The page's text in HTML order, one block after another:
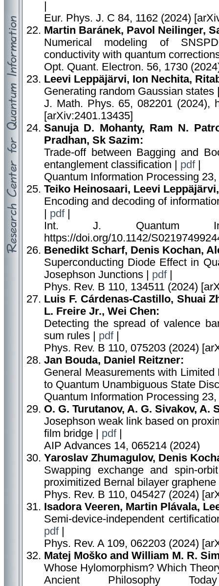
Eur. Phys. J. C 84, 1162 (2024)
Martin Baránek, Pavol Neilinger,
Numerical modeling of
conductivity with quantum
Opt. Quant. Electron. 56, 1730
Leevi Leppäjärvi, Ion Nechita,
Generating random Gaussian
J. Math. Phys. 65, 082201 (2024),
[arXiv:2401.13435]
Sanuja D. Mohanty, Ram N.
Pradhan, Sk Sazim:
Trade-off between Bagging and
entanglement classification | pdf|
Quantum Information Processing
Teiko Heinosaari, Leevi
Encoding and decoding of
pdf|
Int. J. Quantum
https://doi.org/10.1142/
Benedikt Scharf, Denis Kochan,
Superconducting Diode Effect in
Josephson Junctions | pdf|
Phys. Rev. B 110, 134511 (2024)
Luis F. Cárdenas-Castillo, Shuai
L. Freire Jr., Wei Chen:
Detecting the spread of valence
sum rules | pdf|
Phys. Rev. B 110, 075203 (2024)
Jan Bouda, Daniel Reitzner:
General Measurements with
to Quantum Unambiguous State
Quantum Information Processing
O. G. Turutanov, A. G. Sivakov, A.
Josephson weak link based on
film bridge | pdf|
AIP Advances 14, 065214 (2024)
Yaroslav Zhumagulov, Denis
Swapping exchange and spin-
proximitized Bernal bilayer
Phys. Rev. B 110, 045427 (2024)
Isadora Veeren, Martin Plávala,
Semi-device-independent
pdf|
Phys. Rev. A 109, 062203 (2024)
Matej Moško and William M. R.
Whose Hylomorphism? Which
Ancient Philosophy